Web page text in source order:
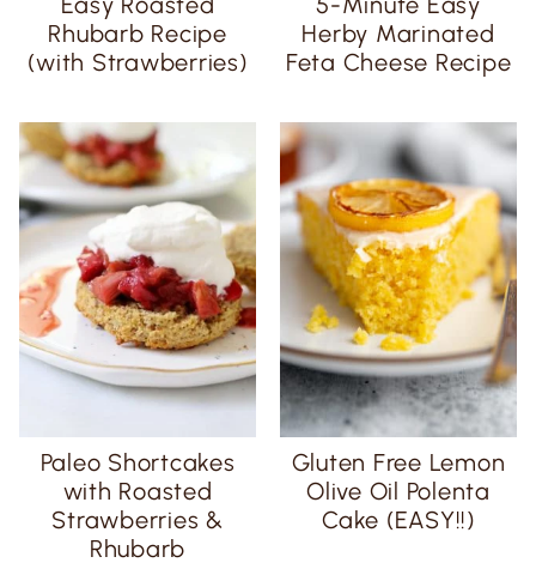
Rhubarb Recipe
(with Strawberries)
Herby Marinated
Feta Cheese Recipe
Paleo Shortcakes
with Roasted
Strawberries &
Rhubarb
Gluten Free Lemon
Olive Oil Polenta
Cake (EASY!!)